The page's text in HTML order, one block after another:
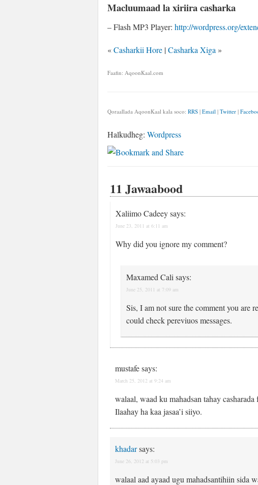
Macluumaad la xiriira casharka
– Flash MP3 Player: http://wordpress.org/
«Casharkii Hore |Casharka Xiga »
Faafin: AqoonKaal.com
Qoraallada AqoonKaal kala soco: RRS | Email | Twitter |
Halkudheg: Wordpress
11 Jawaabood
Xaliimo Cadeeysays:
June 23, 2011 at 6:11 am
Why did you ignore my comment?
Maxamed Cali says:
June 25, 2011 at 7:09 am
Sis, I am not sure the comment you are
could check pereviuos messages.
mustafesays:
March 25, 2012 at 9:24 am
walaal, waad ku mahadsan tahay casharada
Ilaahay ha kaa jasaa’i siiyo.
khadarsays:
June 26, 2012 at 5:03 pm
walaal aad ayaad ugu mahadsantihiin sida